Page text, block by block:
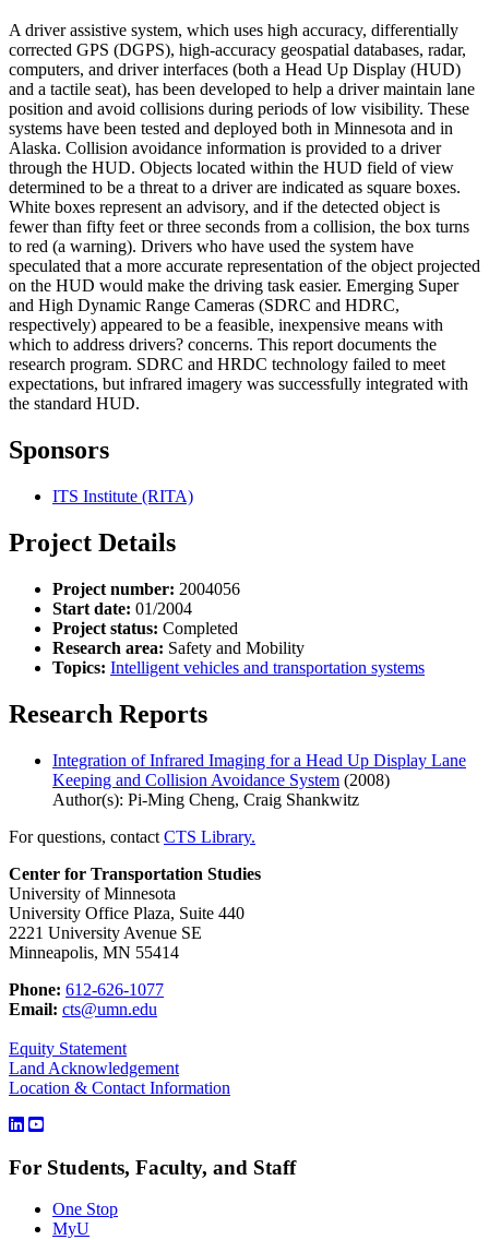
A driver assistive system, which uses high accuracy, differentially
corrected GPS (DGPS), high-accuracy geospatial databases, radar,
computers, and driver interfaces (both a Head Up Display (HUD)
and a tactile seat), has been developed to help a driver maintain lane
position and avoid collisions during periods of low visibility. These
systems have been tested and deployed both in Minnesota and in
Alaska. Collision avoidance information is provided to a driver
through the HUD. Objects located within the HUD field of view
determined to be a threat to a driver are indicated as square boxes.
White boxes represent an advisory, and if the detected object is
fewer than fifty feet or three seconds from a collision, the box turns
to red (a warning). Drivers who have used the system have
speculated that a more accurate representation of the object projected
on the HUD would make the driving task easier. Emerging Super
and High Dynamic Range Cameras (SDRC and HDRC,
respectively) appeared to be a feasible, inexpensive means with
which to address drivers? concerns. This report documents the
research program. SDRC and HRDC technology failed to meet
expectations, but infrared imagery was successfully integrated with
the standard HUD.
Sponsors
ITS Institute (RITA)
Project Details
Project number: 2004056
Start date: 01/2004
Project status: Completed
Research area: Safety and Mobility
Topics: Intelligent vehicles and transportation systems
Research Reports
Integration of Infrared Imaging for a Head Up Display Lane
Keeping and Collision Avoidance System (2008)
Author(s): Pi-Ming Cheng, Craig Shankwitz
For questions, contact CTS Library.
Center for Transportation Studies
University of Minnesota
University Office Plaza, Suite 440
2221 University Avenue SE
Minneapolis, MN 55414
Phone: 612-626-1077
Email: cts@umn.edu
Equity Statement
Land Acknowledgement
Location & Contact Information
For Students, Faculty, and Staff
One Stop
MyU